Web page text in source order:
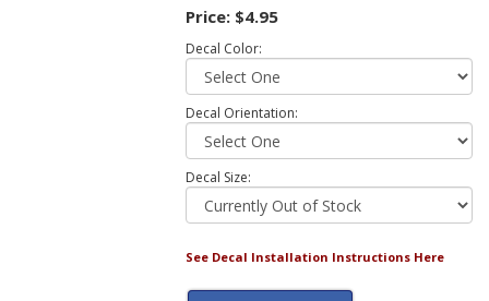
Price: $4.95
Decal Color:
Decal Orientation:
Decal Size:
See Decal Installation Instructions Here